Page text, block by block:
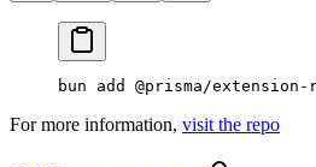
bun add @prisma/
For more information, visit the repo